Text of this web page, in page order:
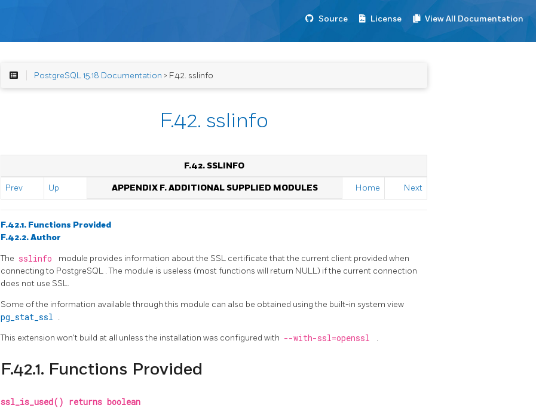
Source License View All Documentation
PostgreSQL 15.18 Documentation > F.42. sslinfo
F.42. sslinfo
F.42. SSLINFO
Prev Up APPENDIX F. ADDITIONAL SUPPLIED MODULES Home Next
F.42.1. Functions Provided
F.42.2. Author
The sslinfo
module provides information about the SSL certificate that the current client provided when
connecting to PostgreSQL . The module is useless (most functions will return NULL) if the current connection
does not use SSL.
Some of the information available through this module can also be obtained using the built-in system view
pg_stat_ssl .
This extension won't build at all unless the installation was configured with --with-ssl=openssl .
F.42.1. Functions Provided
ssl_is_used() returns boolean